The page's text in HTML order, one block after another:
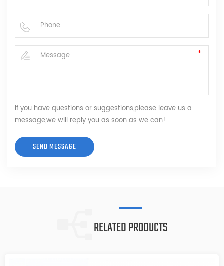
If you have questions or suggestions,please leave us a
message,we will reply you as soon as we can!
RELATED PRODUCTS